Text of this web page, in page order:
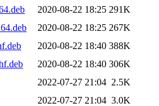
2020-08-22 18:25 291K
2020-08-22 18:25 267K
2020-08-22 18:40 388K
2020-08-22 18:40 306K
2022-07-27 21:04 2.5K
2022-07-27 21:04 3.0K